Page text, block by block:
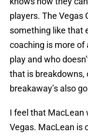
players. The Vegas
something like that
coaching is more of
play and who
that is breakdowns,
breakaway’s also
I feel that MacLean
Vegas. MacLean is